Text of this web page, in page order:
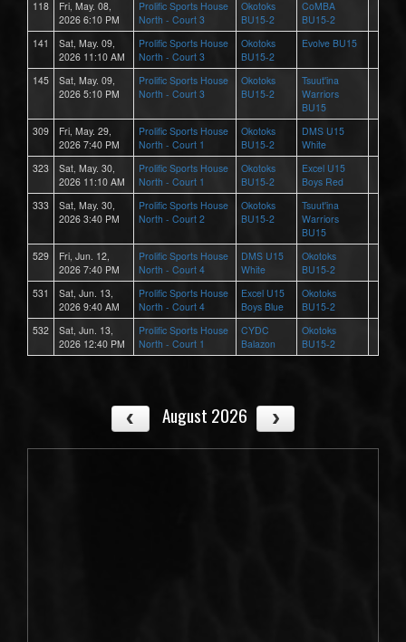
118
Fri, May. 08,
2026 6:10 PM
Prolific Sports House
North - Court 3
Okotoks
BU15-2
CoMBA
BU15-2
141
Sat, May. 09,
2026 11:10 AM
Prolific Sports House
North - Court 3
Okotoks
BU15-2
Evolve BU15
145
Sat, May. 09,
2026 5:10 PM
Prolific Sports House
North - Court 3
Okotoks
BU15-2
Tsuut'ina
Warriors
BU15
309
Fri, May. 29,
2026 7:40 PM
Prolific Sports House
North - Court 1
Okotoks
BU15-2
DMS U15
White
323
Sat, May. 30,
2026 11:10 AM
Prolific Sports House
North - Court 1
Okotoks
BU15-2
Excel U15
Boys Red
333
Sat, May. 30,
2026 3:40 PM
Prolific Sports House
North - Court 2
Okotoks
BU15-2
Tsuut'ina
Warriors
BU15
529
Fri, Jun. 12,
2026 7:40 PM
Prolific Sports House
North - Court 4
DMS U15
White
Okotoks
BU15-2
531
Sat, Jun. 13,
2026 9:40 AM
Prolific Sports House
North - Court 4
Excel U15
Boys Blue
Okotoks
BU15-2
532
Sat, Jun. 13,
2026 12:40 PM
Prolific Sports House
North - Court 1
CYDC
Balazon
Okotoks
BU15-2
August 2026